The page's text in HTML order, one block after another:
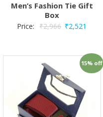
Men’s Fashion Tie Gift
Box
Price: ₹2,966 ₹2,521
15% off